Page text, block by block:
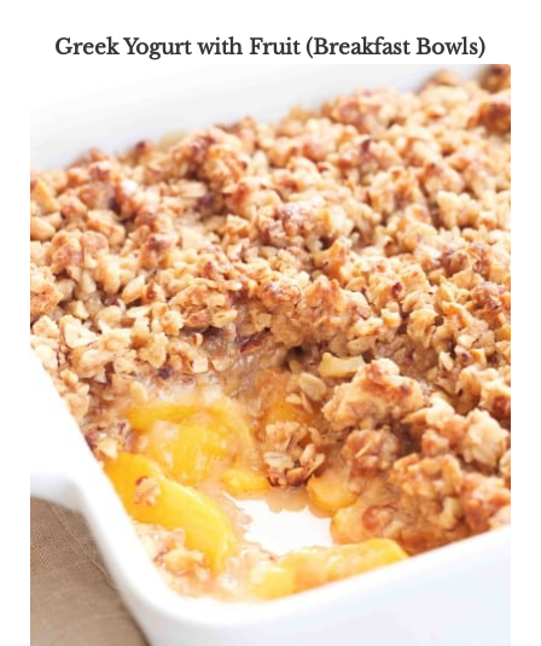
Greek Yogurt with Fruit (Breakfast Bowls)